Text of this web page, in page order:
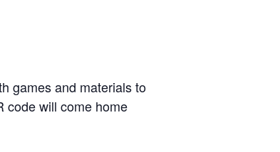
games and materials to
code will come home